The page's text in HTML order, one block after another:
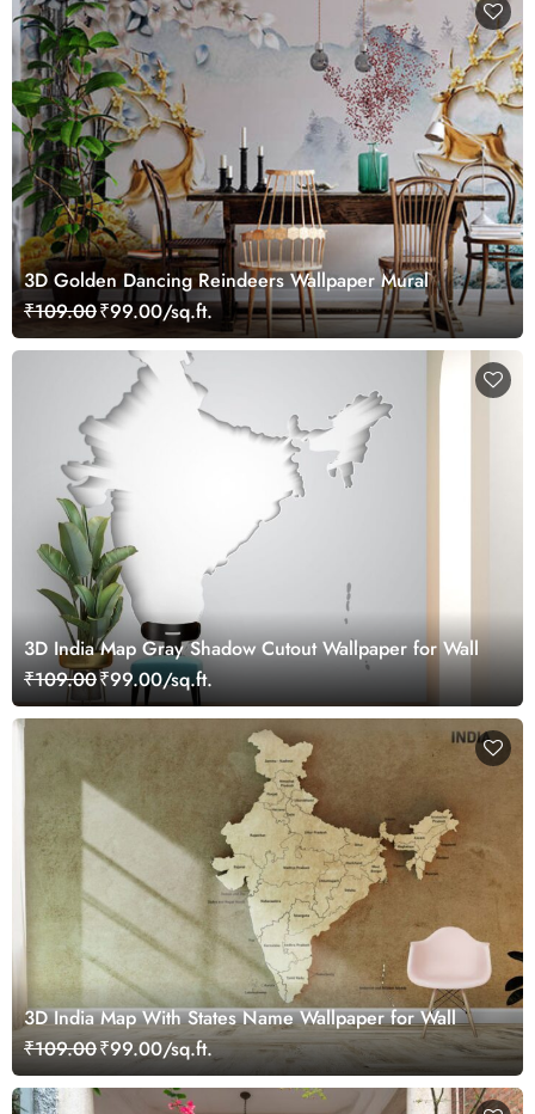
3D Golden Dancing Reindeers Wallpaper Mural
₹109.00₹99.00/sq.ft.
3D India Map Gray Shadow Cutout Wallpaper for Wall
₹109.00₹99.00/sq.ft.
3D India Map With States Name Wallpaper for Wall
₹109.00₹99.00/sq.ft.